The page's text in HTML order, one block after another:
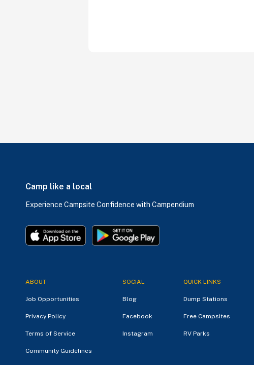
Camp like a local
Experience Campsite Confidence with Campendium
ABOUT
Job Opportunities
Privacy Policy
Terms of Service
Community Guidelines
SOCIAL
Blog
Facebook
Instagram
QUICK LINKS
Dump Stations
Free Campsites
RV Parks